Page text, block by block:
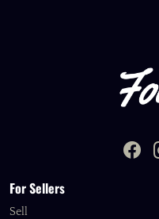
For Sellers
Sell